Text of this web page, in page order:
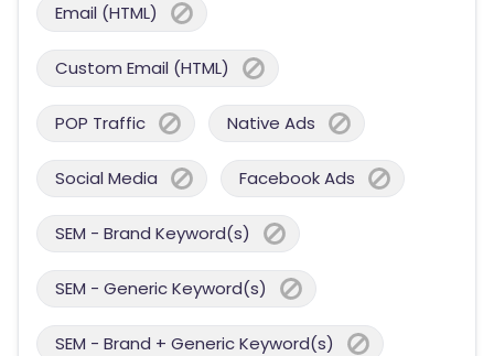
Email (HTML)
Custom Email (HTML)
POP Traffic Native Ads
Social Media Facebook Ads
SEM - Brand Keyword(s)
SEM - Generic Keyword(s)
SEM - Brand + Generic Keyword(s)